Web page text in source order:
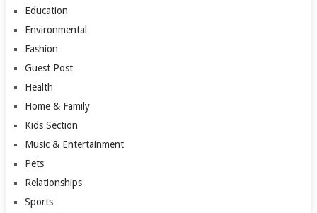
Education
Environmental
Fashion
Guest Post
Health
Home & Family
Kids Section
Music & Entertainment
Pets
Relationships
Sports